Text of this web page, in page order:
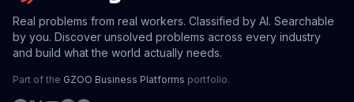
Real problems from real workers. Classified by AI. Searchable
by you. Discover unsolved problems across every industry
and build what the world actually needs.
Part of the GZOO Business Platforms portfolio.